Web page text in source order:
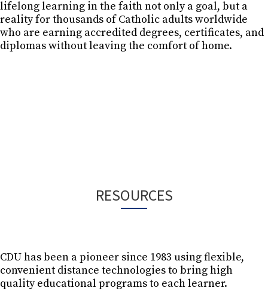
lifelong learning in the faith not only a goal, but a
reality for thousands of Catholic adults worldwide
who are earning accredited degrees, certificates, and
diplomas without leaving the comfort of home.
RESOURCES
CDU has been a pioneer since 1983 using flexible,
convenient distance technologies to bring high
quality educational programs to each learner.